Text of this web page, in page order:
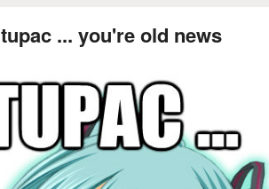
tupac ... you're old news